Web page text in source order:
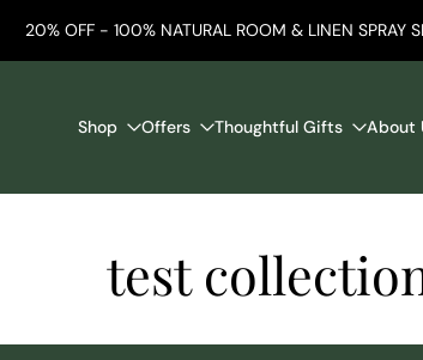
20% OFF - 100% NATURAL ROOM & LINEN SPRAY
Shop Offers Thoughtful Gifts About
test